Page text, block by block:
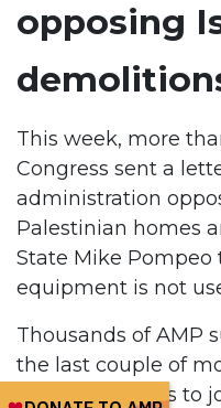
opposing
This week, more
Congress sent a
administration
Palestinian homes
State Mike Pompeo
equipment is not
Thousands of AMP
the last couple of
Representatives to